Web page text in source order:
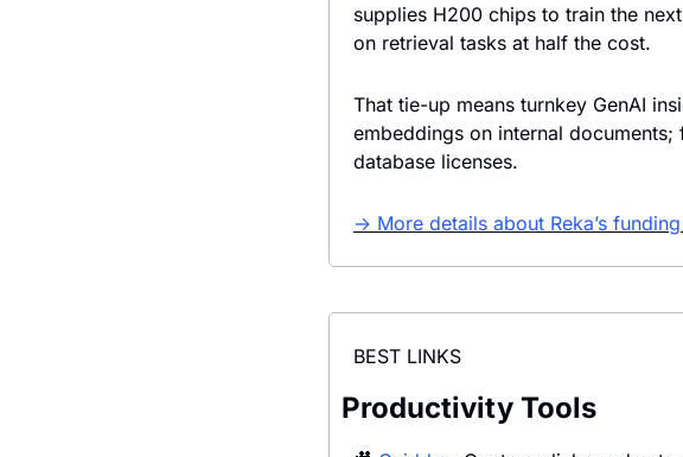
supplies H200 chips to train the
on retrieval tasks at half the cost.
That tie-up means turnkey GenAI
embeddings on internal
database licenses.
→ More details about Reka’s
BEST LINKS
Productivity Tools